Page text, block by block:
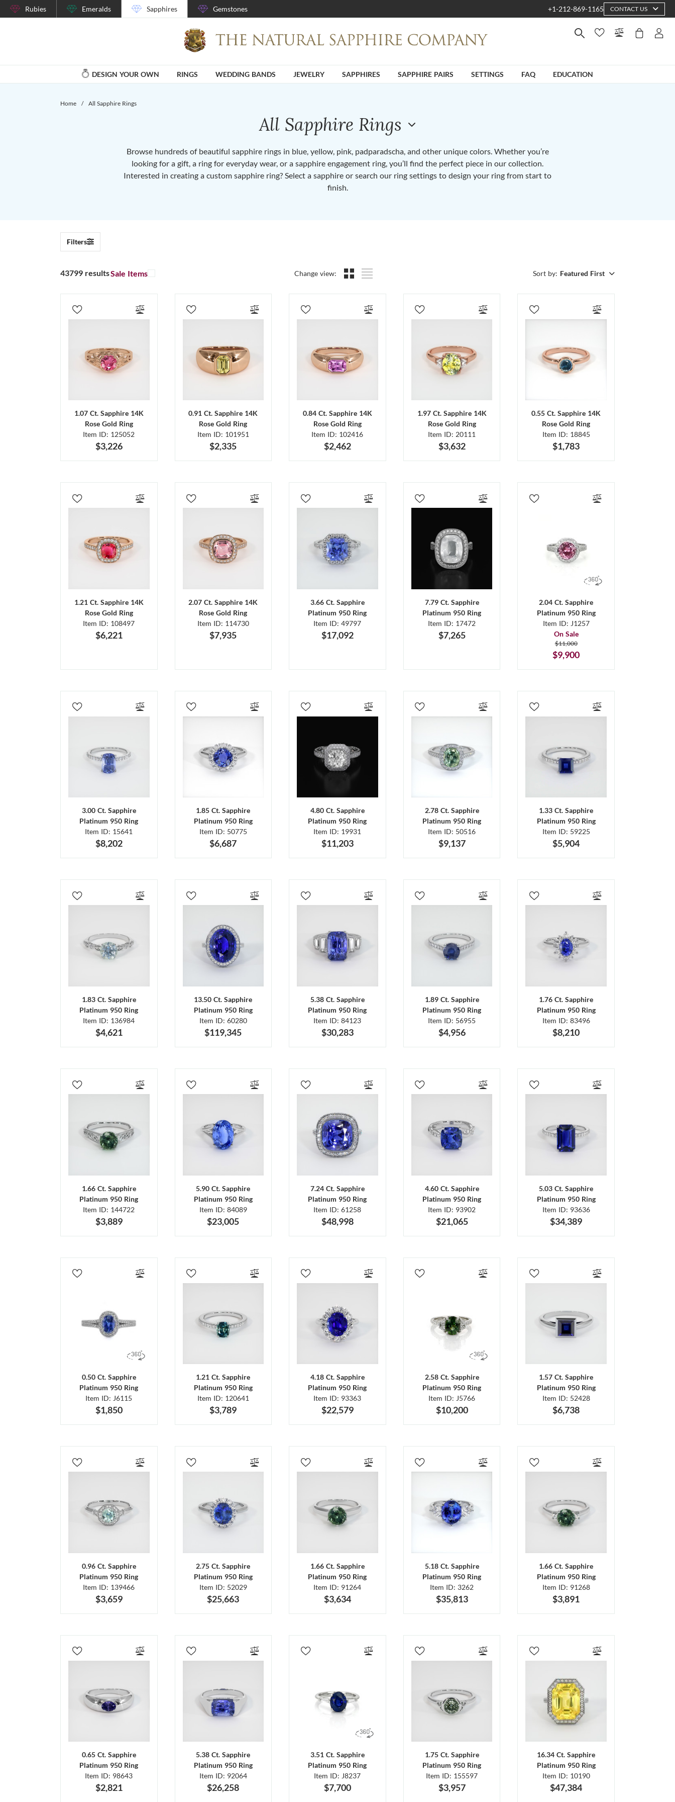
Rubies Emeralds Sapphires Gemstones +1-212-869-1165 CONTACT US
DESIGN YOUR OWN RINGS WEDDING BANDS JEWELRY SAPPHIRES SAPPHIRE PAIRS SETTINGS FAQ EDUCATION
Home / All Sapphire Rings
All Sapphire Rings
Browse hundreds of beautiful sapphire rings in blue, yellow, pink, padparadscha, and other unique colors. Whether you’re
looking for a gift, a ring for everyday wear, or a sapphire engagement ring, you’ll find the perfect piece in our collection.
Interested in creating a custom sapphire ring? Select a sapphire or search our ring settings to design your ring from start to
finish.
Filters
43799 resultsSale Items Change view: Sort by: Featured First
1.07 Ct. Sapphire 14K
Rose Gold Ring
Item ID: 125052
$3,226
0.91 Ct. Sapphire 14K
Rose Gold Ring
Item ID: 101951
$2,335
0.84 Ct. Sapphire 14K
Rose Gold Ring
Item ID: 102416
$2,462
1.97 Ct. Sapphire 14K
Rose Gold Ring
Item ID: 20111
$3,632
0.55 Ct. Sapphire 14K
Rose Gold Ring
Item ID: 18845
$1,783
1.21 Ct. Sapphire 14K
Rose Gold Ring
Item ID: 108497
$6,221
2.07 Ct. Sapphire 14K
Rose Gold Ring
Item ID: 114730
$7,935
3.66 Ct. Sapphire
Platinum 950 Ring
Item ID: 49797
$17,092
7.79 Ct. Sapphire
Platinum 950 Ring
Item ID: 17472
$7,265
2.04 Ct. Sapphire
Platinum 950 Ring
Item ID: J1257
On Sale
$11,000
$9,900
3.00 Ct. Sapphire
Platinum 950 Ring
Item ID: 15641
$8,202
1.85 Ct. Sapphire
Platinum 950 Ring
Item ID: 50775
$6,687
4.80 Ct. Sapphire
Platinum 950 Ring
Item ID: 19931
$11,203
2.78 Ct. Sapphire
Platinum 950 Ring
Item ID: 50516
$9,137
1.33 Ct. Sapphire
Platinum 950 Ring
Item ID: 59225
$5,904
1.83 Ct. Sapphire
Platinum 950 Ring
Item ID: 136984
$4,621
13.50 Ct. Sapphire
Platinum 950 Ring
Item ID: 60280
$119,345
5.38 Ct. Sapphire
Platinum 950 Ring
Item ID: 84123
$30,283
1.89 Ct. Sapphire
Platinum 950 Ring
Item ID: 56955
$4,956
1.76 Ct. Sapphire
Platinum 950 Ring
Item ID: 83496
$8,210
1.66 Ct. Sapphire
Platinum 950 Ring
Item ID: 144722
$3,889
5.90 Ct. Sapphire
Platinum 950 Ring
Item ID: 84089
$23,005
7.24 Ct. Sapphire
Platinum 950 Ring
Item ID: 61258
$48,998
4.60 Ct. Sapphire
Platinum 950 Ring
Item ID: 93902
$21,065
5.03 Ct. Sapphire
Platinum 950 Ring
Item ID: 93636
$34,389
0.50 Ct. Sapphire
Platinum 950 Ring
Item ID: J6115
$1,850
1.21 Ct. Sapphire
Platinum 950 Ring
Item ID: 120641
$3,789
4.18 Ct. Sapphire
Platinum 950 Ring
Item ID: 93363
$22,579
2.58 Ct. Sapphire
Platinum 950 Ring
Item ID: J5766
$10,200
1.57 Ct. Sapphire
Platinum 950 Ring
Item ID: 52428
$6,738
0.96 Ct. Sapphire
Platinum 950 Ring
Item ID: 139466
$3,659
2.75 Ct. Sapphire
Platinum 950 Ring
Item ID: 52029
$25,663
1.66 Ct. Sapphire
Platinum 950 Ring
Item ID: 91264
$3,634
5.18 Ct. Sapphire
Platinum 950 Ring
Item ID: 3262
$35,813
1.66 Ct. Sapphire
Platinum 950 Ring
Item ID: 91268
$3,891
0.65 Ct. Sapphire
Platinum 950 Ring
Item ID: 98643
$2,821
5.38 Ct. Sapphire
Platinum 950 Ring
Item ID: 92064
$26,258
3.51 Ct. Sapphire
Platinum 950 Ring
Item ID: J8237
$7,700
1.75 Ct. Sapphire
Platinum 950 Ring
Item ID: 155597
$3,957
16.34 Ct. Sapphire
Platinum 950 Ring
Item ID: 10190
$47,384